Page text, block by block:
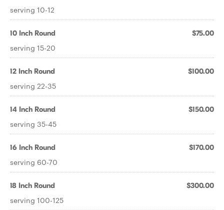
serving 10-12
10 Inch Round $75.00
serving 15-20
12 Inch Round $100.00
serving 22-35
14 Inch Round $150.00
serving 35-45
16 Inch Round $170.00
serving 60-70
18 Inch Round $300.00
serving 100-125